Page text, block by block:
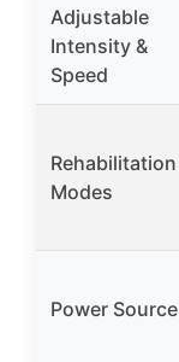
Adjustable
Intensity &
Speed
Rehabilitation
Modes
Power Source